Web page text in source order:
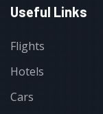
Useful Links
Flights
Hotels
Cars